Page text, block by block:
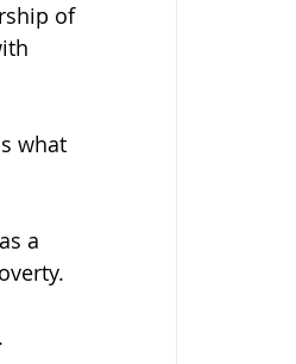
of
what
a